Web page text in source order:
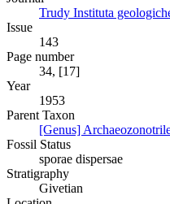
Trudy Instituta
Issue
143
Page number
34, [17]
Year
1953
Parent Taxon
[Genus]
Fossil Status
sporae dispersae
Stratigraphy
Givetian